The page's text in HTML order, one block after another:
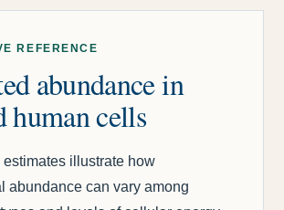
REFERENCE
abundance in
human cells
illustrate how
abundance can vary among